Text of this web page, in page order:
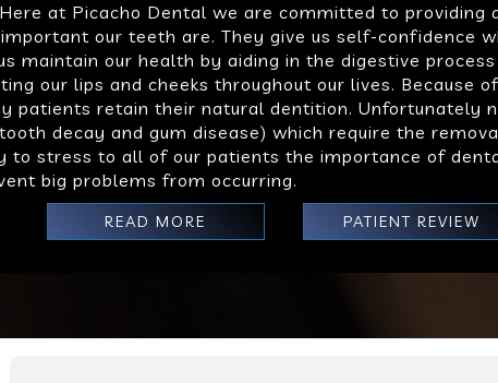
at Picacho Dental we are committed to
our teeth are. They give us self-confidence
maintain our health by aiding in the digestive
our lips and cheeks throughout our lives. Because
patients retain their natural dentition. Unfortunately
decay and gum disease) which require the
to stress to all of our patients the importance of
big problems from occurring.
READ MORE PATIENT REVIEW